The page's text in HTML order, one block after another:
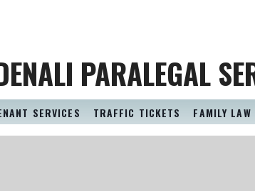
PARALEGAL
SERVICES TRAFFIC TICKETS FAMILY LAW